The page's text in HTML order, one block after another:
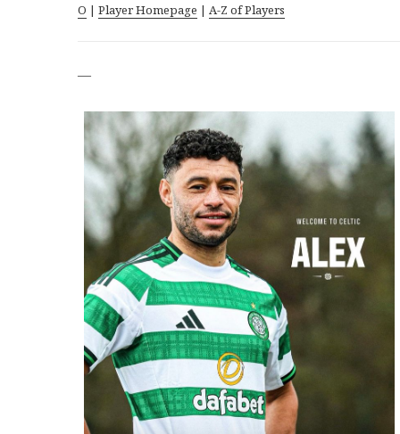
O |Player Homepage | A-Z of Players
—